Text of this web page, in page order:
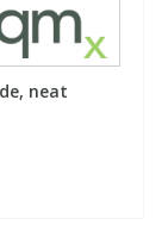
neat